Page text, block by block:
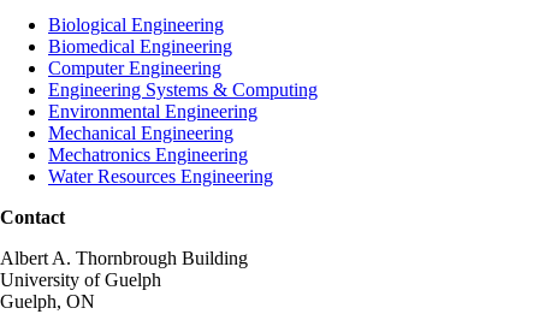
Biological Engineering
Biomedical Engineering
Computer Engineering
Engineering Systems & Computing
Environmental Engineering
Mechanical Engineering
Mechatronics Engineering
Water Resources Engineering
Contact
Albert A. Thornbrough Building
University of Guelph
Guelph, ON